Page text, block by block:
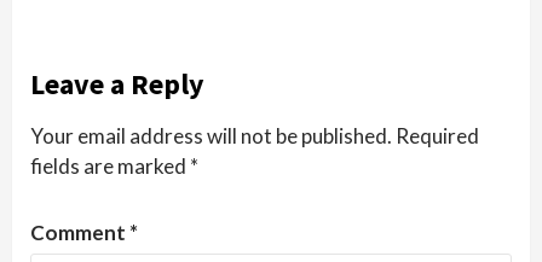
Leave a Reply
Your email address will not be published. Required
fields are marked *
Comment *